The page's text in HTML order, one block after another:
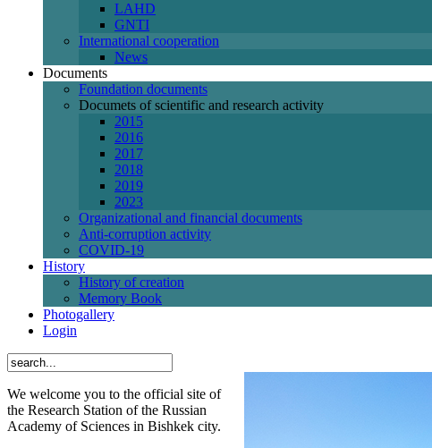
LAHD
GNTI
International cooperation
News
Documents
Foundation documents
Documets of scientific and research activity
2015
2016
2017
2018
2019
2023
Organizational and financial documents
Anti-corruption activity
СОVID-19
History
History of creation
Memory Book
Photogallery
Login
We welcome you to the official site of
the Research Station of the Russian
Academy of Sciences in Bishkek city.